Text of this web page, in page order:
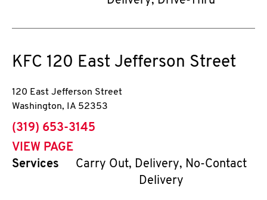
KFC 120 East Jefferson Street
120 East Jefferson Street
Washington, IA 52353
phone
(319) 653-3145
VIEW PAGE
Services
Carry Out, Delivery, No-Contact
Delivery